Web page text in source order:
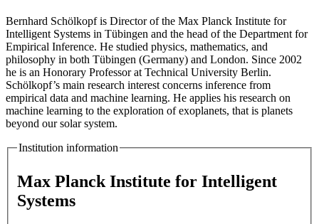
Bernhard Schölkopf is Director of the Max Planck Institute for
Intelligent Systems in Tübingen and the head of the Department for
Empirical Inference. He studied physics, mathematics, and
philosophy in both Tübingen (Germany) and London. Since 2002
he is an Honorary Professor at Technical University Berlin.
Schölkopf’s main research interest concerns inference from
empirical data and machine learning. He applies his research on
machine learning to the exploration of exoplanets, that is planets
beyond our solar system.
Institution information
Max Planck Institute for Intelligent
Systems